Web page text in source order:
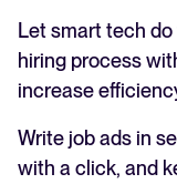
Let smart tech
hiring process
increase
Write job ads in
with a click, and